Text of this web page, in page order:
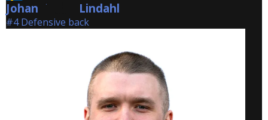
Johan Lindahl Lindahl
#4 Defensive back